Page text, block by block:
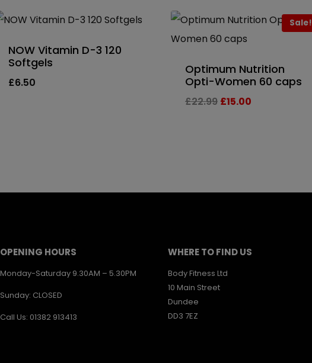
NOW Vitamin D-3 120
Softgels
£6.50
Sale!
Optimum Nutrition
Opti-Women 60 caps
£22.99 Original
£15.00
OPENING HOURS
Monday-Saturday 9.30AM – 5.30PM
Sunday: CLOSED
Call Us: 01382 913413
WHERE TO FIND US
Body Fitness Ltd
10 Main Street
Dundee
DD3 7EZ